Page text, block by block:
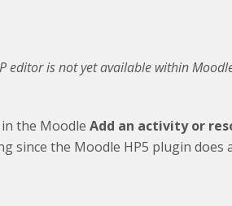
editor is not yet available within
the Moodle Add an activity or
since the Moodle HP5 plugin does